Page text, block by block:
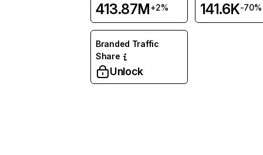
413.87M+2% 141.6K-70%
Branded Traffic
Share
Unlock